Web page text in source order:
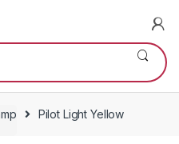
Pilot Light Yellow